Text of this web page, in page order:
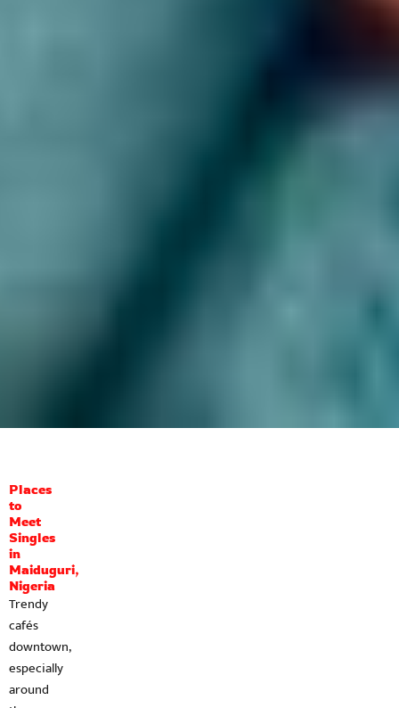
Places
to
Meet
Singles
in
Maiduguri,
Nigeria
Trendy
cafés
downtown,
especially
around